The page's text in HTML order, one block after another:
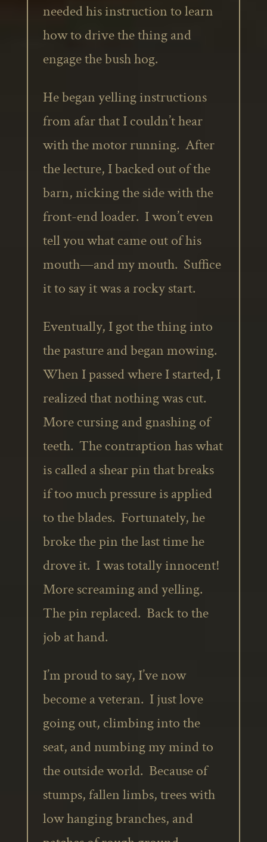
needed his instruction to learn
how to drive the thing and
engage the bush hog.
He began yelling instructions
from afar that I couldn’t hear
with the motor running. After
the lecture, I backed out of the
barn, nicking the side with the
front-end loader. I won’t even
tell you what came out of his
mouth—and my mouth. Suffice
it to say it was a rocky start.
Eventually, I got the thing into
the pasture and began mowing.
When I passed where I started, I
realized that nothing was cut.
More cursing and gnashing of
teeth. The contraption has what
is called a shear pin that breaks
if too much pressure is applied
to the blades. Fortunately, he
broke the pin the last time he
drove it. I was totally innocent!
More screaming and yelling.
The pin replaced. Back to the
job at hand.
I’m proud to say, I’ve now
become a veteran. I just love
going out, climbing into the
seat, and numbing my mind to
the outside world. Because of
stumps, fallen limbs, trees with
low hanging branches, and